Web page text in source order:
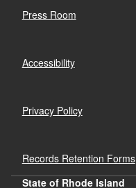
Press Room
Accessibility
Privacy Policy
Records Retention Forms
State of Rhode Island